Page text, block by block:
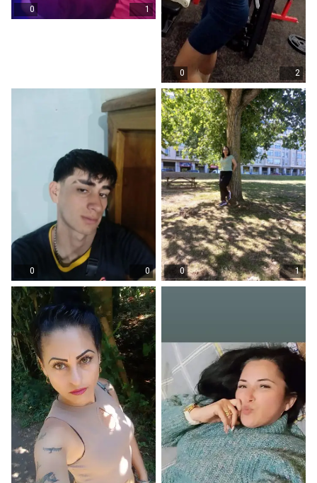
0 1
0 2
0 0 0 1